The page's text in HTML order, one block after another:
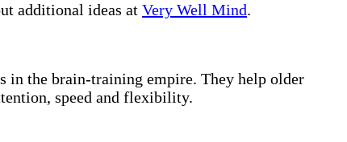
additional ideas at Very Well Mind.
in the brain-training empire. They help older
speed and flexibility.